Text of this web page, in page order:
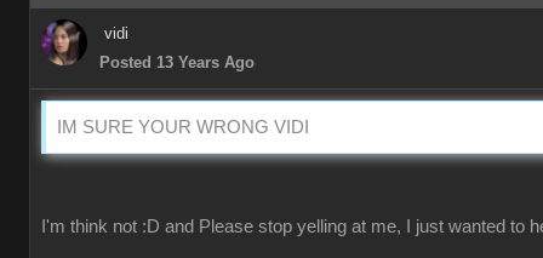
vidi
Posted 13 Years Ago
IM SURE YOUR WRONG VIDI
I'm think not :D and Please stop yelling at me, I just wanted to